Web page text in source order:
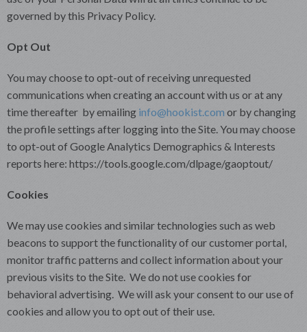
governed by this Privacy Policy.
Opt Out
You may choose to opt-out of receiving unrequested
communications when creating an account with us or at any
time thereafter by emailing info@hookist.com or by changing
the profile settings after logging into the Site. You may choose
to opt-out of Google Analytics Demographics & Interests
reports here: https://tools.google.com/dlpage/gaoptout/
Cookies
We may use cookies and similar technologies such as web
beacons to support the functionality of our customer portal,
monitor traffic patterns and collect information about your
previous visits to the Site. We do not use cookies for
behavioral advertising. We will ask your consent to our use of
cookies and allow you to opt out of their use.